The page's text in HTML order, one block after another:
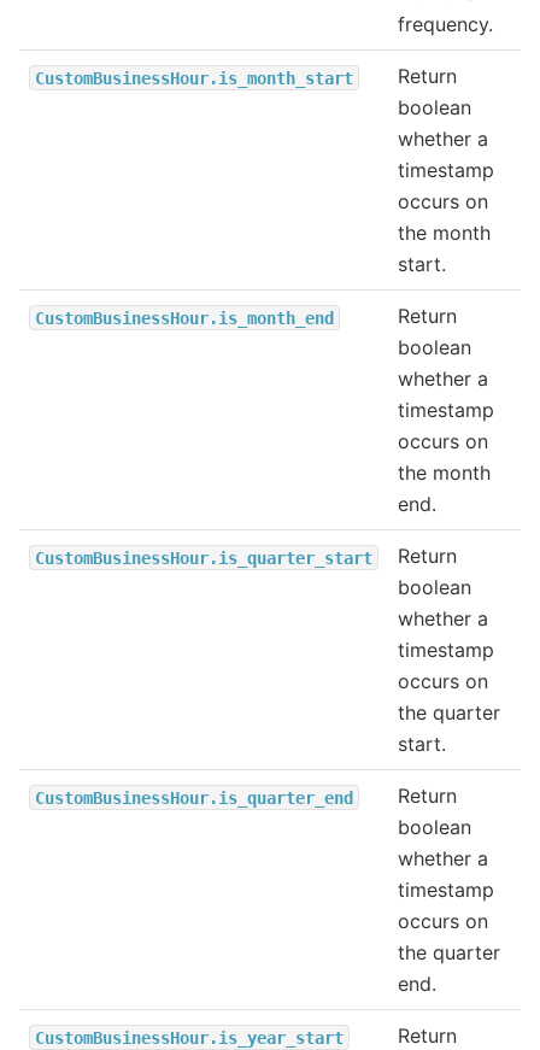
frequency.
CustomBusinessHour.is_month_start
Return
boolean
whether a
timestamp
occurs on
the month
start.
CustomBusinessHour.is_month_end
Return
boolean
whether a
timestamp
occurs on
the month
end.
CustomBusinessHour.is_quarter_start
Return
boolean
whether a
timestamp
occurs on
the quarter
start.
CustomBusinessHour.is_quarter_end
Return
boolean
whether a
timestamp
occurs on
the quarter
end.
CustomBusinessHour.is_year_start
Return